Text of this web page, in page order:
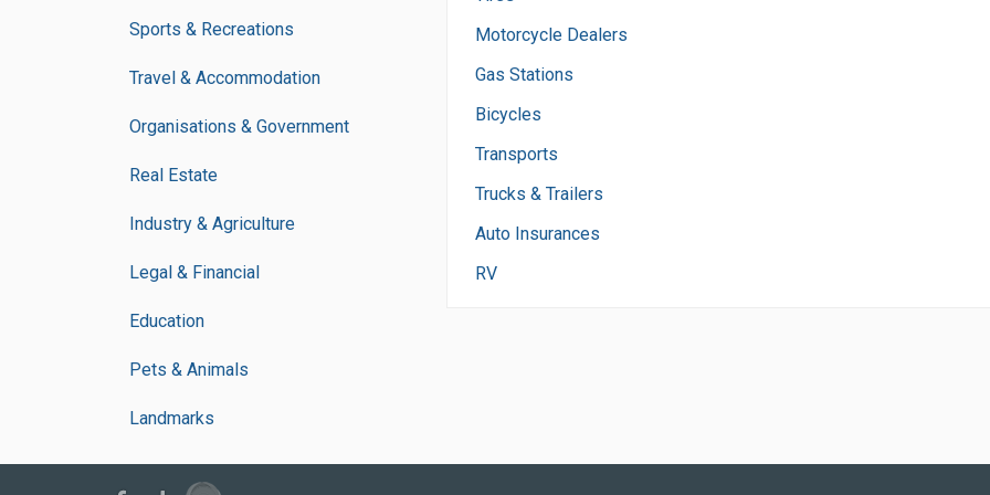
Sports & Recreations
Travel & Accommodation
Organisations & Government
Real Estate
Industry & Agriculture
Legal & Financial
Education
Pets & Animals
Landmarks
Motorcycle Dealers
Gas Stations
Bicycles
Transports
Trucks & Trailers
Auto Insurances
RV